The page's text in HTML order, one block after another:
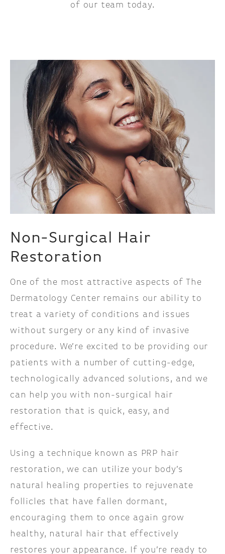
of our team today.
Non-Surgical Hair
Restoration
One of the most attractive aspects of The
Dermatology Center remains our ability to
treat a variety of conditions and issues
without surgery or any kind of invasive
procedure. We’re excited to be providing our
patients with a number of cutting-edge,
technologically advanced solutions, and we
can help you with non-surgical hair
restoration that is quick, easy, and
effective.
Using a technique known as PRP hair
restoration, we can utilize your body’s
natural healing properties to rejuvenate
follicles that have fallen dormant,
encouraging them to once again grow
healthy, natural hair that effectively
restores your appearance. If you’re ready to